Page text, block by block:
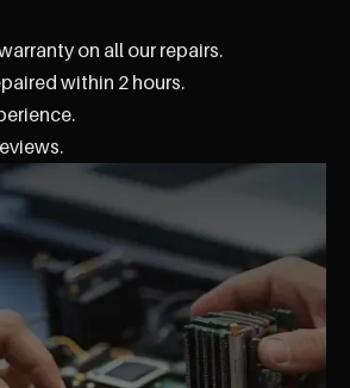
on all our repairs.
within 2 hours.